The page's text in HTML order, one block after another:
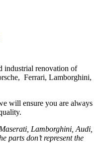
industrial renovation of
Ferrari, Lamborghini,
will ensure you are always
Lamborghini, Audi,
parts don’t represent the